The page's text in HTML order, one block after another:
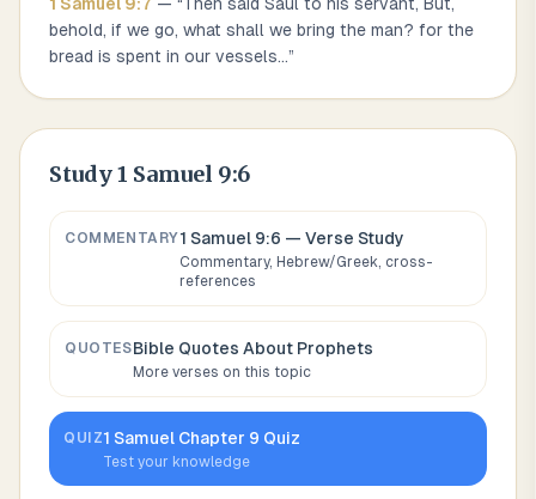
behold, if we go, what shall we bring the man? for the
bread is spent in our vessels...”
Study1 Samuel 9:6
COMMENTARY1 Samuel 9:6 — Verse Study
Commentary, Hebrew/Greek, cross-
references
QUOTESBible Quotes About Prophets
More verses on this topic
QUIZ1 Samuel Chapter 9 Quiz
Test your knowledge